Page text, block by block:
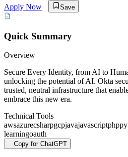
Apply Now
Save
Quick Summary
Overview
Secure Every Identity, from AI to
unlocking the potential of AI. Okta
trusted, neutral infrastructure that
embrace this new era.
Technical Tools
awsazurecsharpgcpjavajavascriptphp
learningoauth
Copy for ChatGPT